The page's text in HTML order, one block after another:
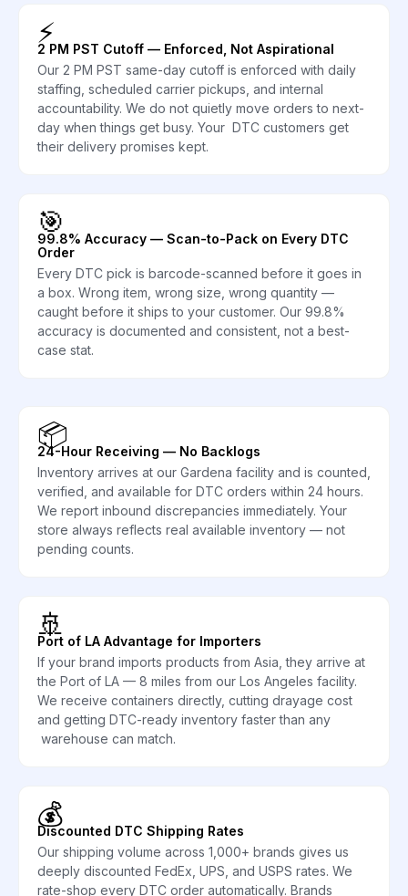
⚡
2 PM PST Cutoff — Enforced, Not Aspirational
Our 2 PM PST same-day cutoff is enforced with daily
staffing, scheduled carrier pickups, and internal
accountability. We do not quietly move orders to next-
day when things get busy. Your DTC customers get
their delivery promises kept.
🎯
99.8% Accuracy — Scan-to-Pack on Every DTC
Order
Every DTC pick is barcode-scanned before it goes in
a box. Wrong item, wrong size, wrong quantity —
caught before it ships to your customer. Our 99.8%
accuracy is documented and consistent, not a best-
case stat.
📦
24-Hour Receiving — No Backlogs
Inventory arrives at our Gardena facility and is counted,
verified, and available for DTC orders within 24 hours.
We report inbound discrepancies immediately. Your
store always reflects real available inventory — not
pending counts.
🚢
Port of LA Advantage for Importers
If your brand imports products from Asia, they arrive at
the Port of LA — 8 miles from our Los Angeles facility.
We receive containers directly, cutting drayage cost
and getting DTC-ready inventory faster than any
warehouse can match.
💰
Discounted DTC Shipping Rates
Our shipping volume across 1,000+ brands gives us
deeply discounted FedEx, UPS, and USPS rates. We
rate-shop every DTC order automatically. Brands